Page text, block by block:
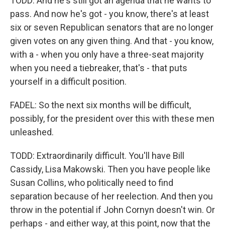
pass. And now he's got - you know, there's at least
six or seven Republican senators that are no longer
given votes on any given thing. And that - you know,
with a - when you only have a three-seat majority
when you need a tiebreaker, that's - that puts
yourself in a difficult position.
FADEL: So the next six months will be difficult,
possibly, for the president over this with these men
unleashed.
TODD: Extraordinarily difficult. You'll have Bill
Cassidy, Lisa Makowski. Then you have people like
Susan Collins, who politically need to find
separation because of her reelection. And then you
throw in the potential if John Cornyn doesn't win. Or
perhaps - and either way, at this point, now that the